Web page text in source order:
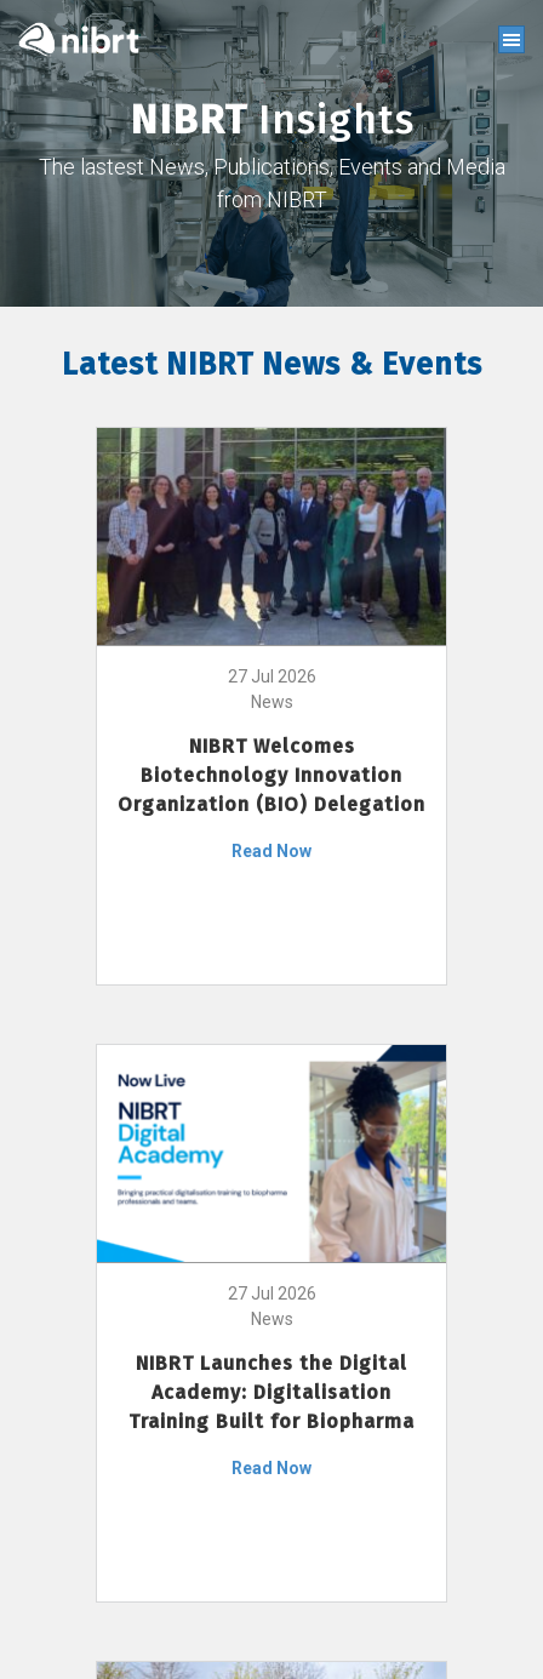
NIBRTInsights
The lastest News, Publications, Events and Media
from NIBRT
Latest NIBRT News & Events
27 Jul 2026
News
NIBRT Welcomes
Biotechnology Innovation
Organization (BIO) Delegation
Read Now
27 Jul 2026
News
NIBRT Launches the Digital
Academy: Digitalisation
Training Built for Biopharma
Read Now